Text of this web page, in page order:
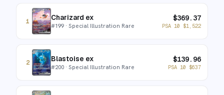
1 Charizard ex
#199 · Special Illustration Rare
$369.37
PSA 10 $1,522
2 Blastoise ex
#200 · Special Illustration Rare
$139.96
PSA 10 $637